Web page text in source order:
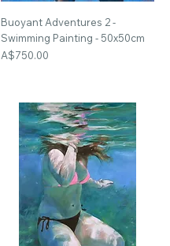
Buoyant Adventures 2 -
Swimming Painting - 50x50cm
Price
A$750.00